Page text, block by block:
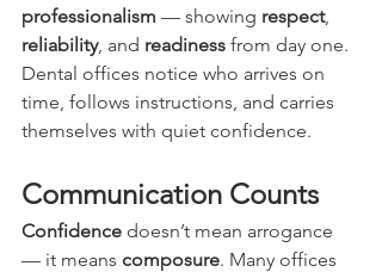
professionalism — showing respect,
reliability, and readiness from day one.
Dental offices notice who arrives on
time, follows instructions, and carries
themselves with quiet confidence.
Communication Counts
Confidence doesn’t mean arrogance
— it means composure. Many offices